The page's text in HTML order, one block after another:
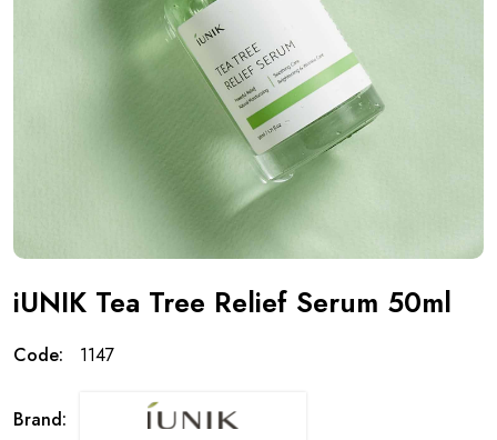
iUNIK Tea Tree Relief Serum 50ml
Code: 1147
Brand: